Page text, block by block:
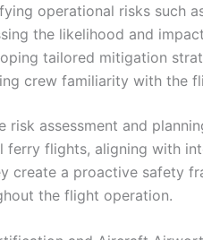
operational risks such
the likelihood and
tailored mitigation
crew familiarity with the
risk assessment and
ferry flights, aligning with
create a proactive safety
the flight operation.